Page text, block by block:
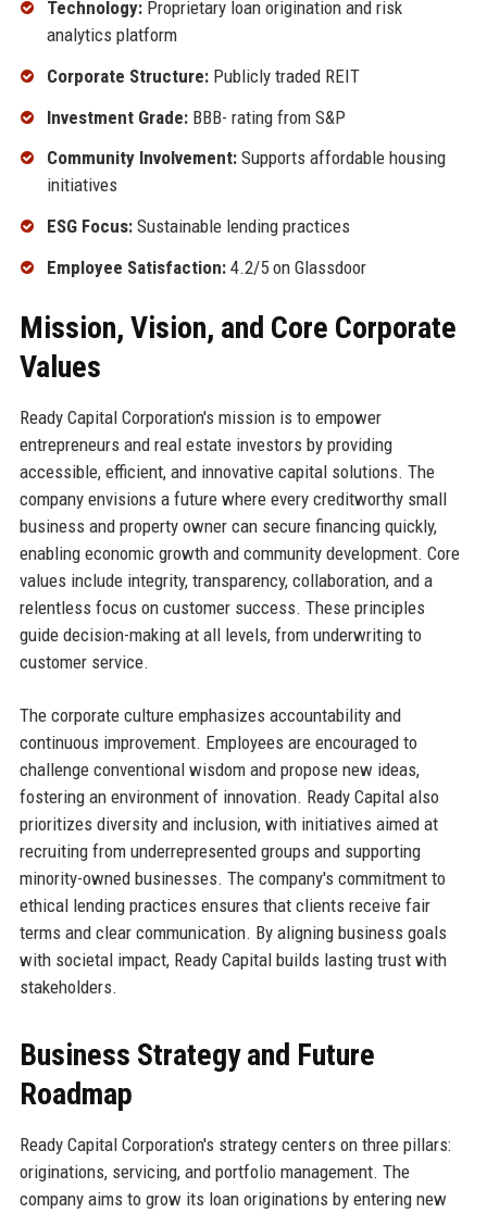
Technology:Proprietary loan origination and risk
analytics platform
Corporate Structure:Publicly traded REIT
Investment Grade:BBB- rating from S&P
Community Involvement:Supports affordable housing
initiatives
ESG Focus:Sustainable lending practices
Employee Satisfaction:4.2/5 on Glassdoor
Mission, Vision, and Core Corporate
Values
Ready Capital Corporation's mission is to empower
entrepreneurs and real estate investors by providing
accessible, efficient, and innovative capital solutions. The
company envisions a future where every creditworthy small
business and property owner can secure financing quickly,
enabling economic growth and community development. Core
values include integrity, transparency, collaboration, and a
relentless focus on customer success. These principles
guide decision-making at all levels, from underwriting to
customer service.
The corporate culture emphasizes accountability and
continuous improvement. Employees are encouraged to
challenge conventional wisdom and propose new ideas,
fostering an environment of innovation. Ready Capital also
prioritizes diversity and inclusion, with initiatives aimed at
recruiting from underrepresented groups and supporting
minority-owned businesses. The company's commitment to
ethical lending practices ensures that clients receive fair
terms and clear communication. By aligning business goals
with societal impact, Ready Capital builds lasting trust with
stakeholders.
Business Strategy and Future
Roadmap
Ready Capital Corporation's strategy centers on three pillars:
originations, servicing, and portfolio management. The
company aims to grow its loan originations by entering new